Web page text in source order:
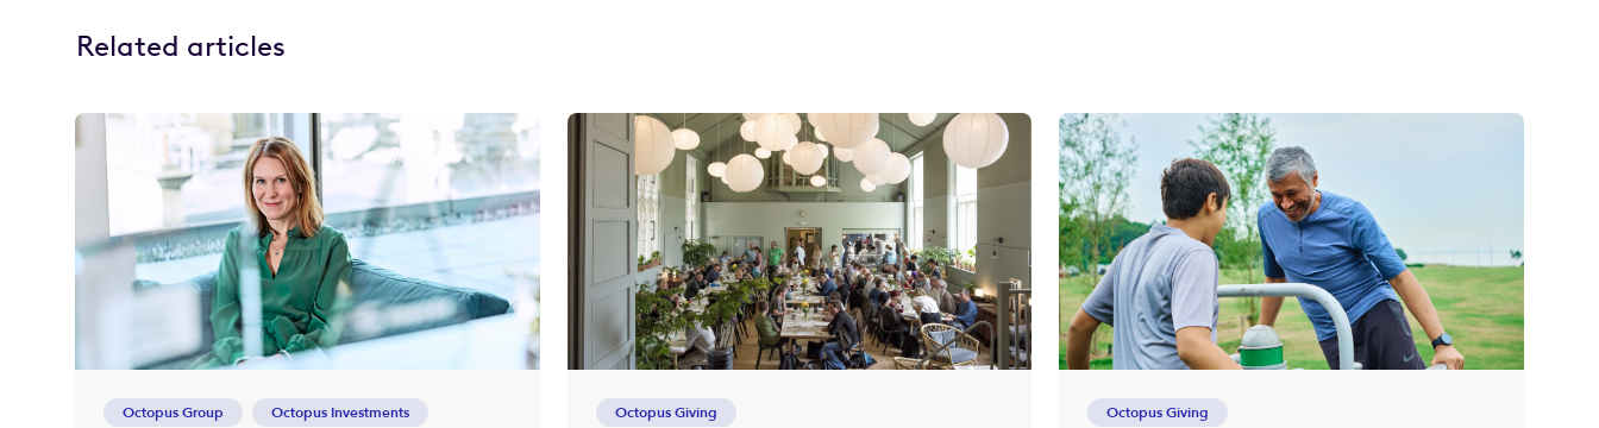
Related articles
Octopus Group Octopus Investments Octopus Giving Octopus Giving